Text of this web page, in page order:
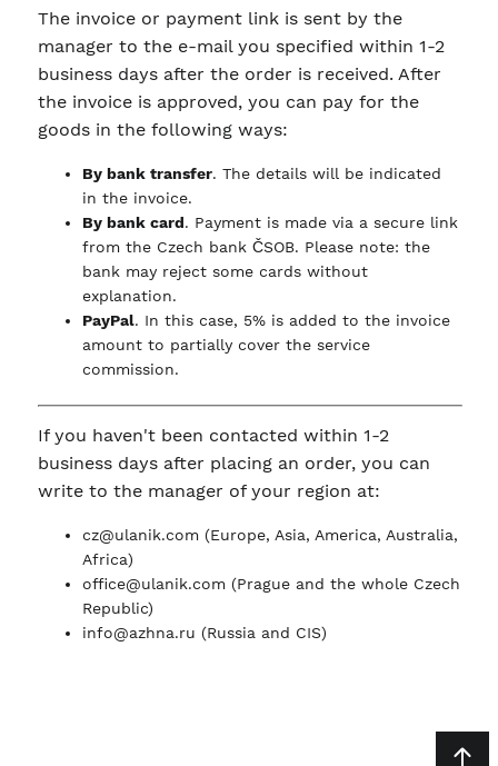
The invoice or payment link is sent by the
manager to the e-mail you specified within 1-2
business days after the order is received. After
the invoice is approved, you can pay for the
goods in the following ways:
By bank transfer. The details will be indicated
in the invoice.
By bank card. Payment is made via a secure link
from the Czech bank ČSOB. Please note: the
bank may reject some cards without
explanation.
PayPal. In this case, 5% is added to the invoice
amount to partially cover the service
commission.
If you haven't been contacted within 1-2
business days after placing an order, you can
write to the manager of your region at:
cz@ulanik.com(Europe, Asia, America, Australia,
Africa)
office@ulanik.com(Prague and the whole Czech
Republic)
info@azhna.ru (Russia and CIS)